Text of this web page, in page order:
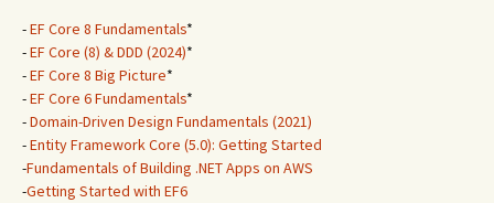
-EF Core 8 Fundamentals*
-EF Core (8) & DDD (2024)*
-EF Core 8 Big Picture*
-EF Core 6 Fundamentals*
-Domain-Driven Design Fundamentals (2021)
-Entity Framework Core (5.0): Getting Started
-Fundamentals of Building .NET Apps on AWS
-Getting Started with EF6